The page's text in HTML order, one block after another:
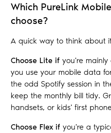
Which PureLink
choose?
A quick way to think about
Choose Lite if you're
you use your mobile data
the odd Spotify session in
keep the monthly bill tidy.
handsets, or kids' first
Choose Flex if you're a